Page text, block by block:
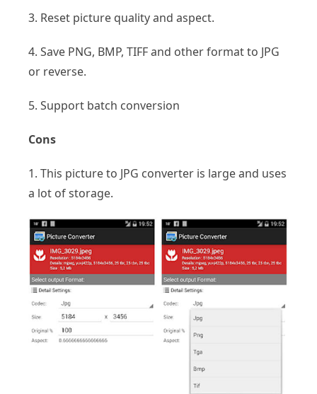
3. Reset picture quality and aspect.
4. Save PNG, BMP, TIFF and other format to JPG
or reverse.
5. Support batch conversion
Cons
1. This picture to JPG converter is large and uses
a lot of storage.